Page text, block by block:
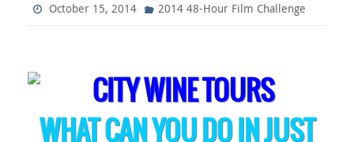
October 15, 2014 2014 48-Hour Film Challenge
WHAT CAN YOU DO IN JUST